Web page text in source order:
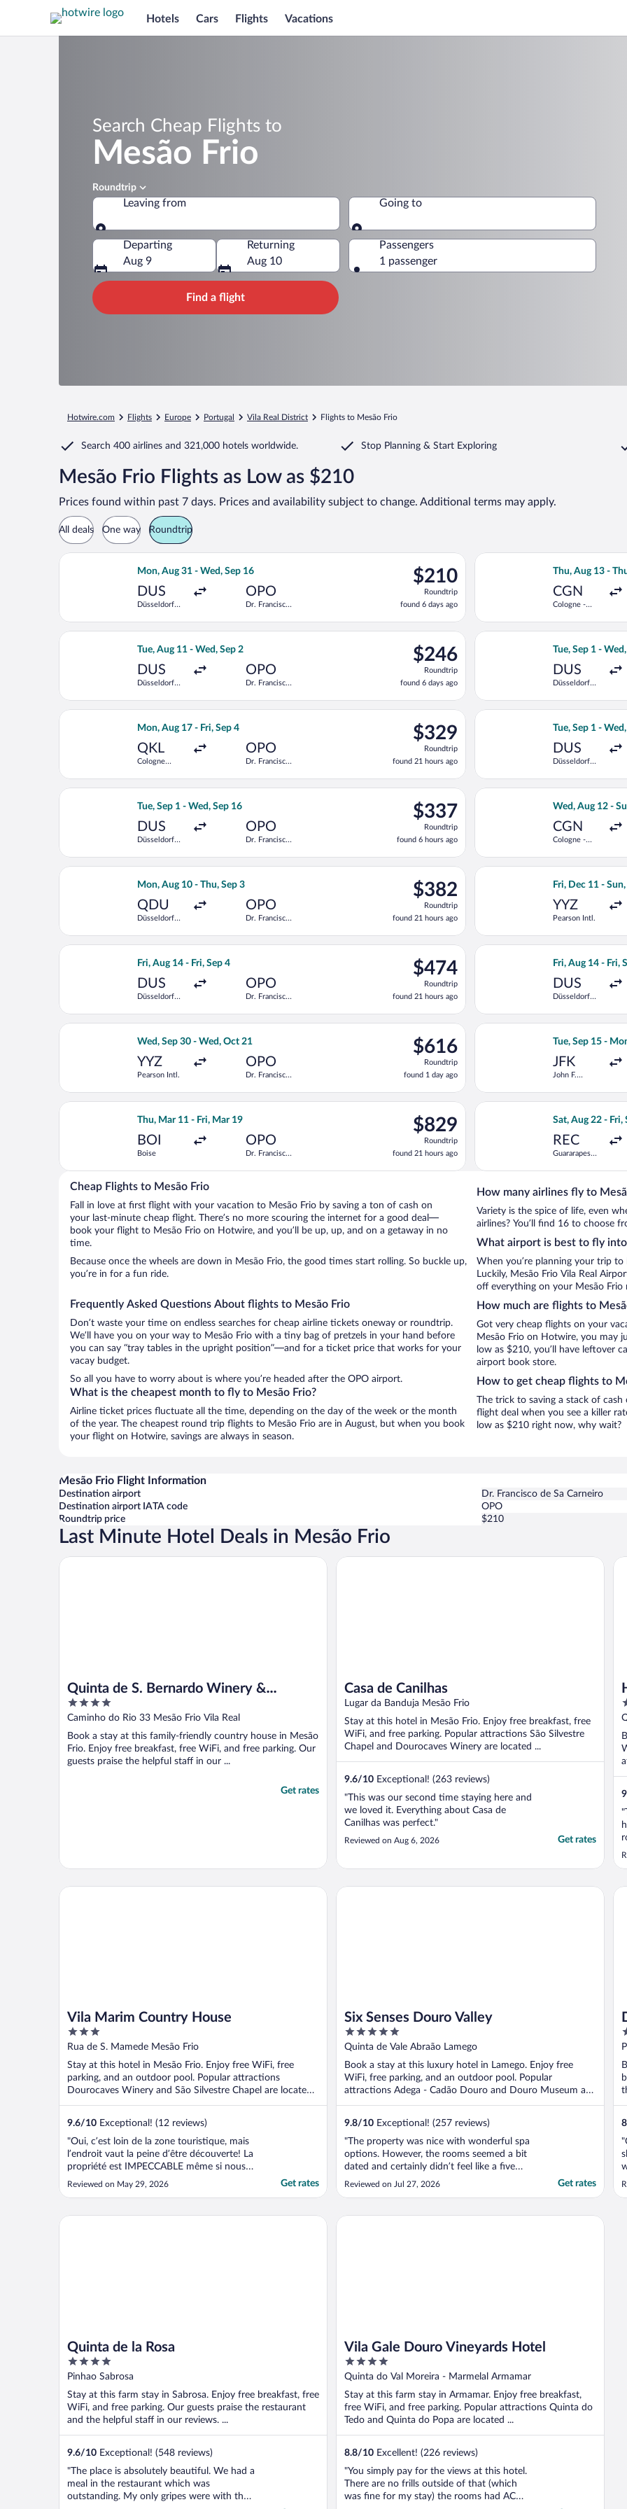
Hotels Cars Flights Vacations
Search Cheap Flights to
Mesão Frio
Roundtrip
Leaving from Going to
Going to
Departing
Aug 9
Returning
Aug 10
Passengers
1 passenger
Find a flight
Hotwire.com Flights Europe Portugal Vila Real District Flights to Mesão Frio
Search 400 airlines and 321,000 hotels worldwide. Stop Planning & Start Exploring
Mesão Frio Flights as Low as $210
Prices found within past 7 days. Prices and availability subject to change. Additional terms may apply.
All deals One way Roundtrip
Mon, Aug 31 - Wed, Sep 16
DUS
Düsseldorf
OPO
Dr. Francisco
Carneiro
$210
Roundtrip,
found
6
days
$210
Roundtrip
found 6 days ago
Select Air France flight, departing Mon, Aug 31 from Düsseldorf Intl. to Dr. Francisco de Sa Carneiro,
Thu, Aug 13 -
CGN
Cologne -
Select
Tue, Aug 11 - Wed, Sep 2
DUS
Düsseldorf
OPO
Dr. Francisco
Carneiro
$246
Roundtrip,
found
6
days
$246
Roundtrip
found 6 days ago
Select KLM flight, departing Tue, Aug 11 from Düsseldorf Intl. to Dr. Francisco de Sa Carneiro,
Tue, Sep 1 -
DUS
Düsseldorf
Select Vueling
Mon, Aug 17 - Fri, Sep 4
QKL
Cologne
Station
OPO
Dr. Francisco
Carneiro
$329
Roundtrip,
found
21
hours
$329
Roundtrip
found 21 hours ago
Select Lufthansa flight, departing Mon, Aug 17 from Cologne Central Train Station to Dr. Francisco
Tue, Sep 1 -
DUS
Düsseldorf
Select TAP
Tue, Sep 1 - Wed, Sep 16
DUS
Düsseldorf
OPO
Dr. Francisco
Carneiro
$337
Roundtrip,
found
6
hours
$337
Roundtrip
found 6 hours ago
Select Swiss International Air Lines flight, departing Tue, Sep 1 from Düsseldorf Intl. to Dr.
Wed, Aug 12 -
CGN
Cologne -
Select Austrian
Mon, Aug 10 - Thu, Sep 3
QDU
Düsseldorf
Station
OPO
Dr. Francisco
Carneiro
$382
Roundtrip,
found
21
hours
$382
Roundtrip
found 21 hours ago
Select Lufthansa flight, departing Mon, Aug 10 from Düsseldorf Central Train Station to Dr.
Fri, Dec 11 -
YYZ
Pearson Intl.
Select TAP
Fri, Aug 14 - Fri, Sep 4
DUS
Düsseldorf
OPO
Dr. Francisco
Carneiro
$474
Roundtrip,
found
21
hours
$474
Roundtrip
found 21 hours ago
Select Iberia flight, departing Fri, Aug 14 from Düsseldorf Intl. to Dr. Francisco de Sa Carneiro,
Fri, Aug 14 - Fri,
DUS
Düsseldorf
Select LOT-
Wed, Sep 30 - Wed, Oct 21
YYZ
Pearson Intl.
OPO
Dr. Francisco
Carneiro
$616
Roundtrip,
found
1
day
$616
Roundtrip
found 1 day ago
Select Porter Airlines flight, departing Wed, Sep 30 from Pearson Intl. to Dr. Francisco de Sa
Tue, Sep 15 -
JFK
John F.
Select Air
Thu, Mar 11 - Fri, Mar 19
BOI
Boise
OPO
Dr. Francisco
Carneiro
$829
Roundtrip,
found
21
hours
$829
Roundtrip
found 21 hours ago
Select KLM flight, departing Thu, Mar 11 from Boise to Dr. Francisco de Sa Carneiro, returning Fri,
Sat, Aug 22 - Fri,
REC
Guararapes
Select TAP
Cheap Flights to Mesão Frio
Fall in love at first flight with your vacation to Mesão Frio by saving a ton of cash on
your last-minute cheap flight. There’s no more scouring the internet for a good deal—
book your flight to Mesão Frio on Hotwire, and you’ll be up, up, and on a getaway in no
time.
Because once the wheels are down in Mesão Frio, the good times start rolling. So buckle up,
you’re in for a fun ride.
Frequently Asked Questions About flights to Mesão Frio
Don’t waste your time on endless searches for cheap airline tickets oneway or roundtrip.
We’ll have you on your way to Mesão Frio with a tiny bag of pretzels in your hand before
you can say “tray tables in the upright position”—and for a ticket price that works for your
vacay budget.
So all you have to worry about is where you’re headed after the OPO airport.
What is the cheapest month to fly to Mesão Frio?
Airline ticket prices fluctuate all the time, depending on the day of the week or the month
of the year. The cheapest round trip flights to Mesão Frio are in August, but when you book
your flight on Hotwire, savings are always in season.
How many airlines fly to
Variety is the spice of life, even
airlines? You’ll find 16 to choose
What airport is best to fly into
When you’re planning your trip to
Luckily, Mesão Frio Vila Real
off everything on your Mesão Frio
How much are flights to
Got very cheap flights on your
Mesão Frio on Hotwire, you may
low as $210, you’ll have leftover
airport book store.
How to get cheap flights to
The trick to saving a stack of
flight deal when you see a killer
low as $210 right now, why wait?
Mesão Frio Flight Information
Destination airport
Dr. Francisco de Sa Carneiro
Destination airport IATA code
OPO
Roundtrip price
$210
Last Minute Hotel Deals in Mesão Frio
Quinta de S. Bernardo Winery &
Farmhouse
4
out
5
Caminho do Rio 33 Mesão Frio Vila Real
Book a stay at this family-friendly country house in Mesão
Frio. Enjoy free breakfast, free WiFi, and free parking. Our
guests praise the helpful staff in our ...
Get rates
Quinta de S. Bernardo Winery & Farmhouse
Casa de Canilhas
Lugar da Banduja Mesão Frio
Stay at this hotel in Mesão Frio. Enjoy free breakfast, free
WiFi, and free parking. Popular attractions São Silvestre
Chapel and Dourocaves Winery are located ...
9.6/10 Exceptional! (263 reviews)
"This was our second time staying here and
we loved it. Everything about Casa de
Canilhas was perfect."
Reviewed on Aug 6, 2026 Get rates
Casa de Canilhas
4
5
Vila Marim Country House
3
out
5
Rua de S. Mamede Mesão Frio
Stay at this hotel in Mesão Frio. Enjoy free WiFi, free
parking, and an outdoor pool. Popular attractions
Dourocaves Winery and São Silvestre Chapel are located
...
9.6/10 Exceptional! (12 reviews)
"Oui, c’est loin de la zone touristique, mais
l’endroit vaut la peine d’être découverte! La
propriété est IMPECCABLE même si nous
sommes en basse saison. L’endroit est
calme et le charme de l’endroit, tout pour
Reviewed on May 29, 2026 Get rates
Vila Marim Country House
Six Senses Douro Valley
5
out
5
Quinta de Vale Abraão Lamego
Book a stay at this luxury hotel in Lamego. Enjoy free
WiFi, free parking, and an outdoor pool. Popular
attractions Adega - Cadão Douro and Douro Museum are
...
9.8/10 Exceptional! (257 reviews)
"The property was nice with wonderful spa
options. However, the rooms seemed a bit
dated and certainly didn’t feel like a five
star surroundings. However, the staff and
Reviewed on Jul 27, 2026 Get rates
Six Senses Douro Valley
5
5
Quinta de la Rosa
4
out
5
Pinhao Sabrosa
Stay at this farm stay in Sabrosa. Enjoy free breakfast, free
WiFi, and free parking. Our guests praise the restaurant
and the helpful staff in our reviews. ...
9.6/10 Exceptional! (548 reviews)
"The place is absolutely beautiful. We had a
meal in the restaurant which was
outstanding. My only gripes were with the
Quinta de la Rosa
Vila Gale Douro Vineyards Hotel
4
out
5
Quinta do Val Moreira - Marmelal Armamar
Stay at this farm stay in Armamar. Enjoy free breakfast,
free WiFi, and free parking. Popular attractions Quinta do
Tedo and Quinta do Popa are located ...
8.8/10 Excellent! (226 reviews)
"You simply pay for the views at this hotel.
There are no frills outside of that (which
was fine for my stay) the rooms had AC
Vila Gale Douro Vineyards Hotel